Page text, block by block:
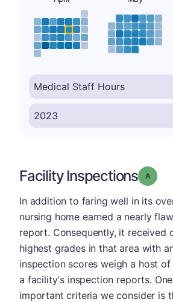
Facility Inspections Grade:
In addition to faring well in its
nursing home earned a nearly
report. Consequently, it received
highest grades in that area with
inspection scores weigh a host
a facility's inspection reports.
important criteria we consider is